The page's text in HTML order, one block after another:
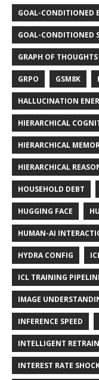
GOAL-CONDITIONED
GOAL-CONDITIONED
GRAPH OF THOUGHTS
GRPO GSM8K
HALLUCINATION
HIERARCHICAL
HIERARCHICAL
HIERARCHICAL
HOUSEHOLD DEBT
HUGGING FACE
HUMAN-AI
HYDRA CONFIG
ICL TRAINING
IMAGE
INFERENCE SPEED
INTELLIGENT
INTEREST RATE